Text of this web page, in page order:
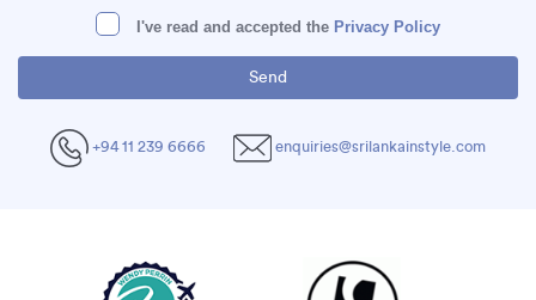
I've read and accepted the Privacy Policy
+94 11 239 6666 enquiries@srilankainstyle.com